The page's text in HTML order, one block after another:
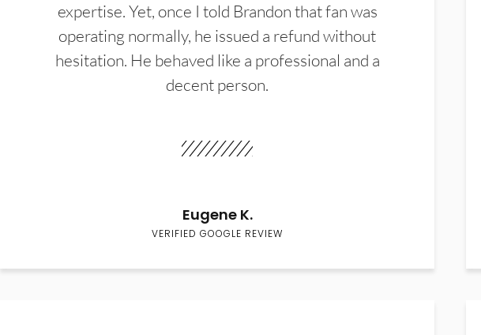
expertise. Yet, once I told Brandon that fan was
operating normally, he issued a refund without
hesitation. He behaved like a professional and a
decent person.
Eugene K.
VERIFIED GOOGLE REVIEW